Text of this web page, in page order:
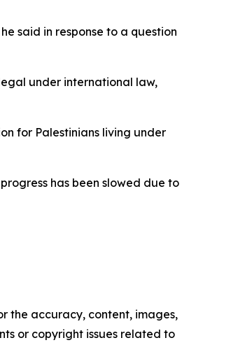
said in response to a question
under international law,
for Palestinians living under
has been slowed due to
the accuracy, content, images,
or copyright issues related to